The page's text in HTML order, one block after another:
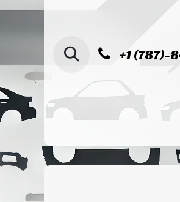
+1 (787)-
Home Shop